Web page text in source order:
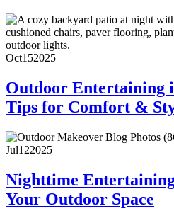
Oct152025
Outdoor Entertaining
Tips for Comfort &
Jul122025
Nighttime
Your Outdoor Space